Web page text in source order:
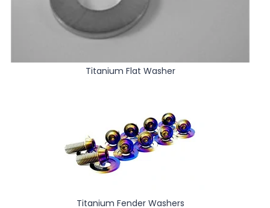
Titanium Flat Washer
Titanium Fender Washers